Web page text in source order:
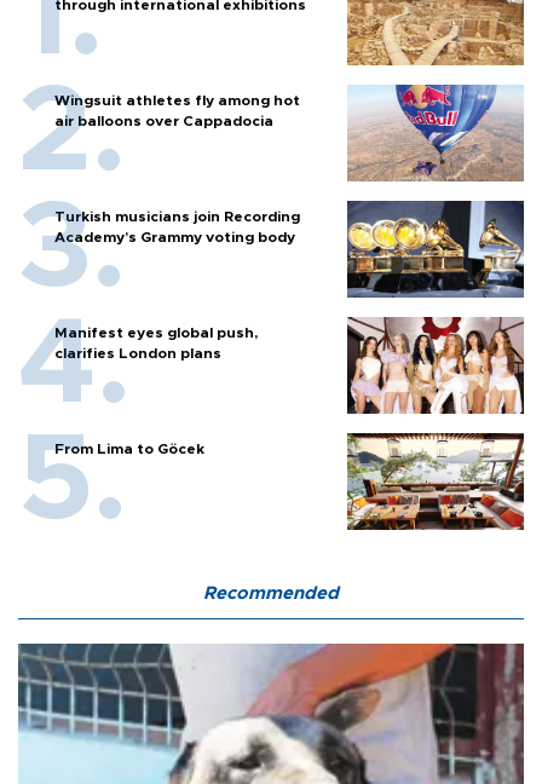
through international exhibitions
Wingsuit athletes fly among hot
air balloons over Cappadocia
Turkish musicians join Recording
Academy’s Grammy voting body
Manifest eyes global push,
clarifies London plans
From Lima to Göcek
Recommended